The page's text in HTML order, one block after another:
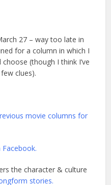
27 – way too late in
for a column in which I
(though I think I’ve
clues).
movie columns for
Facebook.
the character & culture
stories.